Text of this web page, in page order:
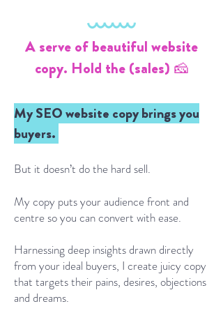
A serve of beautiful website
copy. Hold the (sales) 🧀
My SEO website copy brings you
buyers.
But it doesn’t do the hard sell.
My copy puts your audience front and
centre so you can convert with ease.
Harnessing deep insights drawn directly
from your ideal buyers, I create juicy copy
that targets their pains, desires, objections
and dreams.